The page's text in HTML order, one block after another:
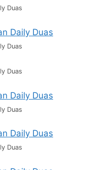
Duas
Duas
Duas
Duas
Duas